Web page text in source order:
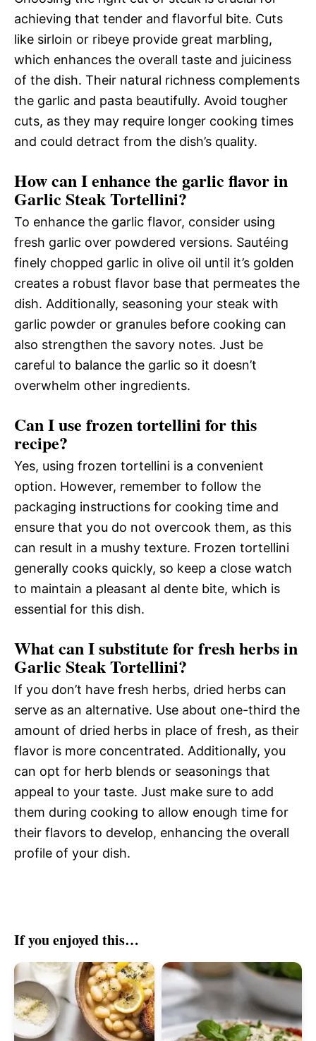
achieving that tender and flavorful bite. Cuts
like sirloin or ribeye provide great marbling,
which enhances the overall taste and juiciness
of the dish. Their natural richness complements
the garlic and pasta beautifully. Avoid tougher
cuts, as they may require longer cooking times
and could detract from the dish’s quality.
How can I enhance the garlic flavor in
Garlic Steak Tortellini?
To enhance the garlic flavor, consider using
fresh garlic over powdered versions. Sautéing
finely chopped garlic in olive oil until it’s golden
creates a robust flavor base that permeates the
dish. Additionally, seasoning your steak with
garlic powder or granules before cooking can
also strengthen the savory notes. Just be
careful to balance the garlic so it doesn’t
overwhelm other ingredients.
Can I use frozen tortellini for this
recipe?
Yes, using frozen tortellini is a convenient
option. However, remember to follow the
packaging instructions for cooking time and
ensure that you do not overcook them, as this
can result in a mushy texture. Frozen tortellini
generally cooks quickly, so keep a close watch
to maintain a pleasant al dente bite, which is
essential for this dish.
What can I substitute for fresh herbs in
Garlic Steak Tortellini?
If you don’t have fresh herbs, dried herbs can
serve as an alternative. Use about one-third the
amount of dried herbs in place of fresh, as their
flavor is more concentrated. Additionally, you
can opt for herb blends or seasonings that
appeal to your taste. Just make sure to add
them during cooking to allow enough time for
their flavors to develop, enhancing the overall
profile of your dish.
If you enjoyed this…